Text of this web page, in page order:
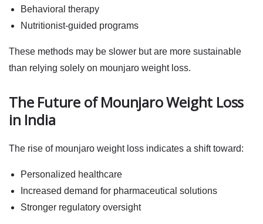
Behavioral therapy
Nutritionist-guided programs
These methods may be slower but are more sustainable
than relying solely on mounjaro weight loss.
The Future of Mounjaro Weight Loss
in India
The rise of mounjaro weight loss indicates a shift toward:
Personalized healthcare
Increased demand for pharmaceutical solutions
Stronger regulatory oversight